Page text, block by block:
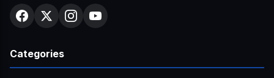
Categories